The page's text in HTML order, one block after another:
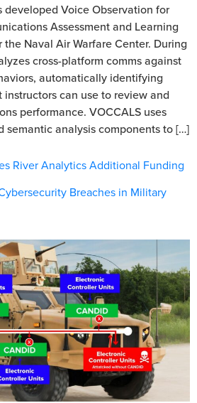
developed Voice Observation for
Assessment and Learning
the Naval Air Warfare Center. During
cross-platform comms against
automatically identifying
can use to review and
performance. VOCCALS uses
semantic analysis components to […]
River Analytics Additional Funding
Breaches in Military